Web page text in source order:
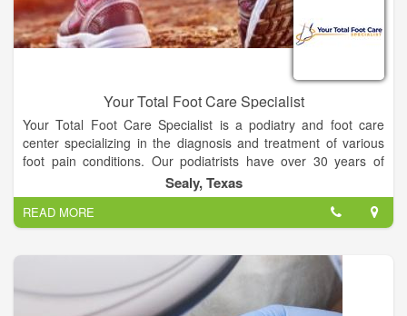
Your Total Foot Care Specialist
Your Total Foot Care Specialist is a podiatry and foot care
center specializing in the diagnosis and treatment of various
foot pain conditions. Our podiatrists have over 30 years of
combined experience with some of the most advanced
technology available. We pride ourselves on our patient-
centered approach, where we focus on your individual needs
to provide you with customized solutions for your specific
condition.
We understand foot pain and for over 20 years our only priority
has been to help alleviate foot pain in children, adults, and
seniors. The doctors of Your Total Foot Care Specialist, PA,
Sealy, Texas
READ MORE